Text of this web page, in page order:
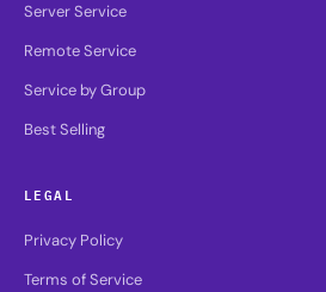
Server Service
Remote Service
Service by Group
Best Selling
LEGAL
Privacy Policy
Terms of Service